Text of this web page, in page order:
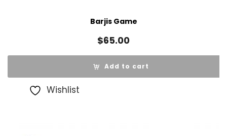
Barjis Game
$65.00
Add to cart
Wishlist